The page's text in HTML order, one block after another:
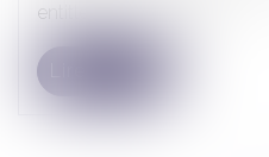
entitled « La Juridictio...